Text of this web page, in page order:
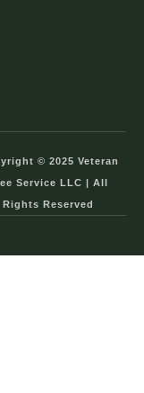
© 2025 Veteran
Service LLC | All
Rights Reserved